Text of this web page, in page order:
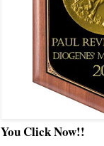
You Click Now!!